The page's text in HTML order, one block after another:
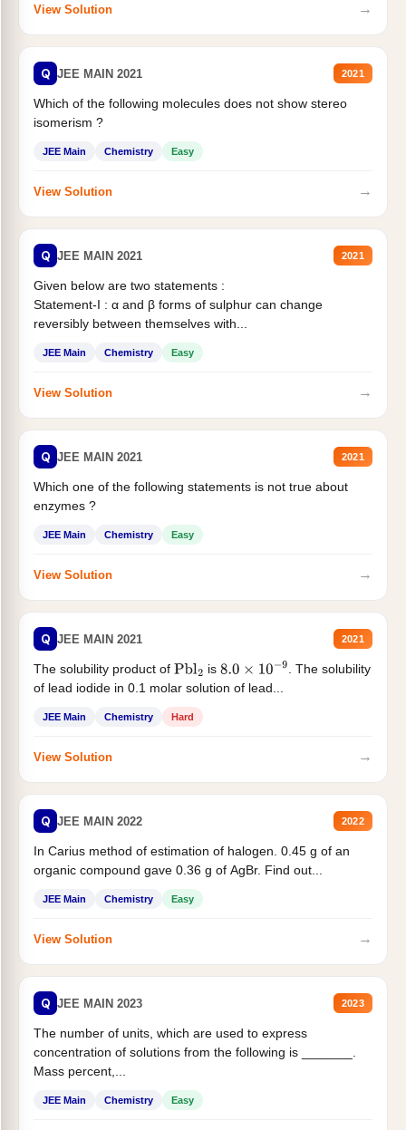
View Solution →
Q JEE MAIN 2021 2021
Which of the following molecules does not show stereo
isomerism ?
JEE Main Chemistry Easy
View Solution →
Q JEE MAIN 2021 2021
Given below are two statements :
Statement-I : α and β forms of sulphur can change
reversibly between themselves with...
JEE Main Chemistry Easy
View Solution →
Q JEE MAIN 2021 2021
Which one of the following statements is not true about
enzymes ?
JEE Main Chemistry Easy
View Solution →
Q JEE MAIN 2021 2021
The solubility product of Pbl2 is 8.0×10−9
. The solubility
of lead iodide in 0.1 molar solution of lead...
JEE Main Chemistry Hard
View Solution →
Q JEE MAIN 2022 2022
In Carius method of estimation of halogen. 0.45 g of an
organic compound gave 0.36 g of AgBr. Find out...
JEE Main Chemistry Easy
View Solution →
Q JEE MAIN 2023 2023
The number of units, which are used to express
concentration of solutions from the following is _______.
Mass percent,...
JEE Main Chemistry Easy